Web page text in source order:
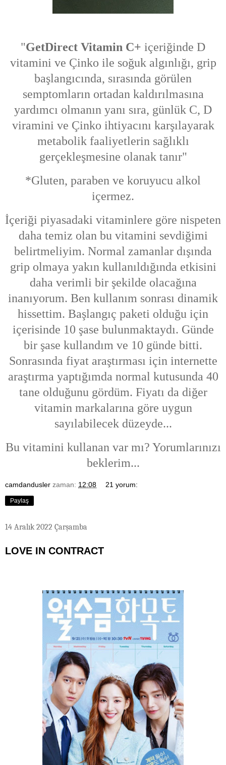
"GetDirect Vitamin C+ içeriğinde D
vitamini ve Çinko ile soğuk algınlığı, grip
başlangıcında, sırasında görülen
semptomların ortadan kaldırılmasına
yardımcı olmanın yanı sıra, günlük C, D
viramini ve Çinko ihtiyacını karşılayarak
metabolik faaliyetlerin sağlıklı
gerçekleşmesine olanak tanır"
*Gluten, paraben ve koruyucu alkol
içermez.
İçeriği piyasadaki vitaminlere göre nispeten
daha temiz olan bu vitamini sevdiğimi
belirtmeliyim. Normal zamanlar dışında
grip olmaya yakın kullanıldığında etkisini
daha verimli bir şekilde olacağına
inanıyorum. Ben kullanım sonrası dinamik
hissettim. Başlangıç paketi olduğu için
içerisinde 10 şase bulunmaktaydı. Günde
bir şase kullandım ve 10 günde bitti.
Sonrasında fiyat araştırması için internette
araştırma yaptığımda normal kutusunda 40
tane olduğunu gördüm. Fiyatı da diğer
vitamin markalarına göre uygun
sayılabilecek düzeyde...
Bu vitamini kullanan var mı? Yorumlarınızı
beklerim...
camdandusler zaman: 12:08 21 yorum:
Paylaş
14 Aralık 2022 Çarşamba
LOVE IN CONTRACT